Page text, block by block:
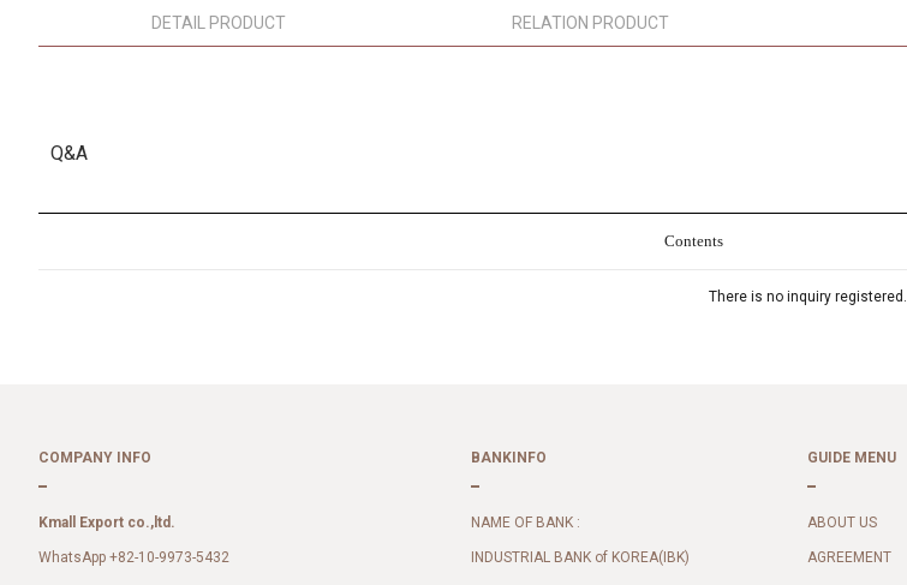
DETAIL PRODUCT RELATION PRODUCT
Q&A
Contents
There is no inquiry registered.
COMPANY INFO
Kmall Export co.,ltd.
WhatsApp +82-10-9973-5432
BANKINFO
NAME OF BANK :
INDUSTRIAL BANK of KOREA(IBK)
GUIDE MENU
ABOUT US
AGREEMENT